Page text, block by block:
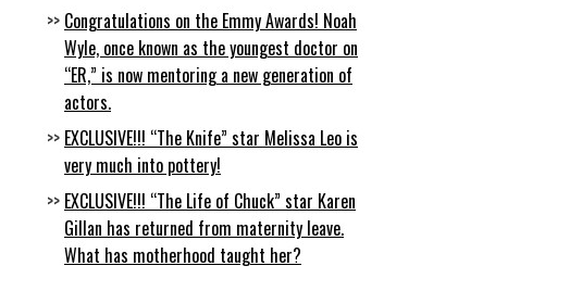
Congratulations on the Emmy Awards! Noah
Wyle, once known as the youngest doctor on
“ER,” is now mentoring a new generation of
actors.
EXCLUSIVE!!! “The Knife” star Melissa Leo is
very much into pottery!
EXCLUSIVE!!! “The Life of Chuck” star Karen
Gillan has returned from maternity leave.
What has motherhood taught her?